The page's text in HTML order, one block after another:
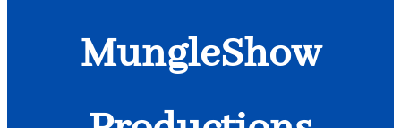
MungleShow